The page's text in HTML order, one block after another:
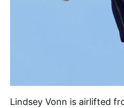
Lindsey Vonn is airlifted